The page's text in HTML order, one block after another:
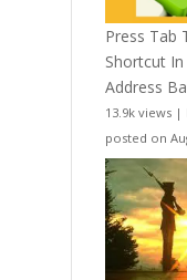
Press Tab
Shortcut
Address
13.9k views |
posted on